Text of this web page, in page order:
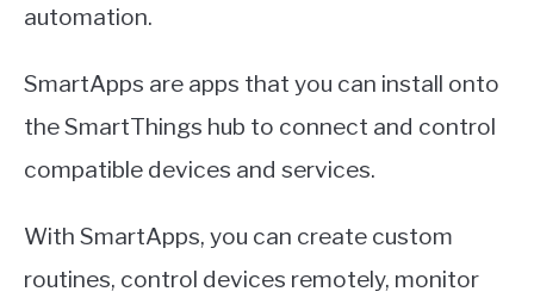
automation.
SmartApps are apps that you can install onto
the SmartThings hub to connect and control
compatible devices and services.
With SmartApps, you can create custom
routines, control devices remotely, monitor